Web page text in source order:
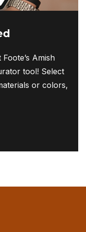
Amish
tool! Select
or colors,